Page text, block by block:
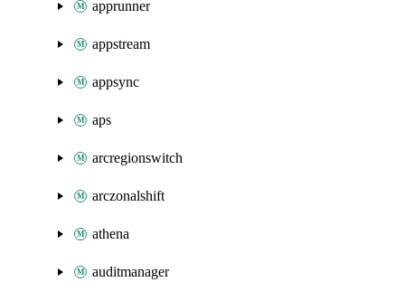
apprunner
appstream
appsync
aps
arcregionswitch
arczonalshift
athena
auditmanager